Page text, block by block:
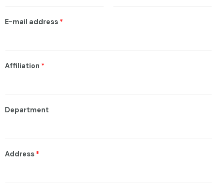
E-mail address *
Affiliation *
Department
Address *